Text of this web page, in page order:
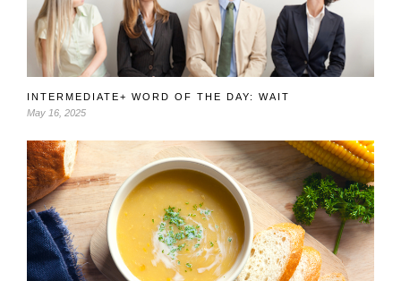
INTERMEDIATE+ WORD OF THE DAY: WAIT
May 16, 2025